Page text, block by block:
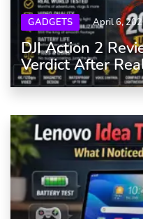
GADGETS April 6,
DJI Action 2
Verdict After